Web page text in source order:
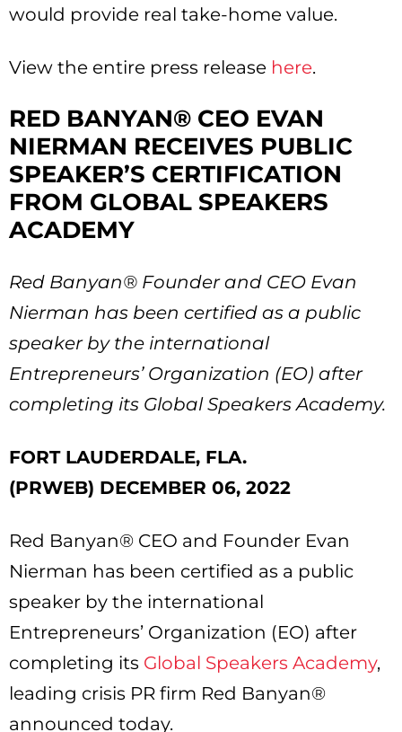
would provide real take-home value.
View the entire press release here.
RED BANYAN® CEO EVAN
NIERMAN RECEIVES PUBLIC
SPEAKER’S CERTIFICATION
FROM GLOBAL SPEAKERS
ACADEMY
Red Banyan® Founder and CEO Evan
Nierman has been certified as a public
speaker by the international
Entrepreneurs’ Organization (EO) after
completing its Global Speakers Academy.
FORT LAUDERDALE, FLA.
(PRWEB) DECEMBER 06, 2022
Red Banyan® CEO and Founder Evan
Nierman has been certified as a public
speaker by the international
Entrepreneurs’ Organization (EO) after
completing its Global Speakers Academy,
leading crisis PR firm Red Banyan®
announced today.